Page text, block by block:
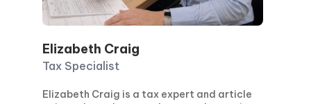
Elizabeth Craig
Tax Specialist
Elizabeth Craig is a tax expert and article